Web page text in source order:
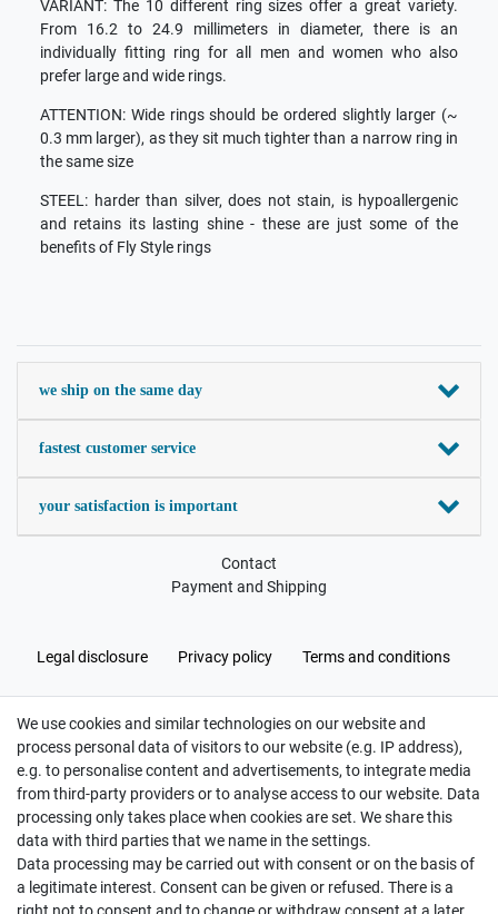
VARIANT: The 10 different ring sizes offer a great variety.
From 16.2 to 24.9 millimeters in diameter, there is an
individually fitting ring for all men and women who also
prefer large and wide rings.
ATTENTION: Wide rings should be ordered slightly larger (~
0.3 mm larger), as they sit much tighter than a narrow ring in
the same size
STEEL: harder than silver, does not stain, is hypoallergenic
and retains its lasting shine - these are just some of the
benefits of Fly Style rings
we ship on the same day
fastest customer service
your satisfaction is important
Contact
Payment and Shipping
Legal disclosure Privacy policy Terms and conditions
Cancellation rights Withdraw from contract here
Hatte etwas bestellt was fehlerhaft versendet
wurde. Mein Anliegen habe ich mitgeteilt und sofort
Er...
We use cookies and similar technologies on our website and
process personal data of visitors to our website (e.g. IP address),
e.g. to personalise content and advertisements, to integrate media
from third-party providers or to analyse access to our website. Data
processing only takes place when cookies are set. We share this
data with third parties that we name in the settings.
Data processing may be carried out with consent or on the basis of
a legitimate interest. Consent can be given or refused. There is a